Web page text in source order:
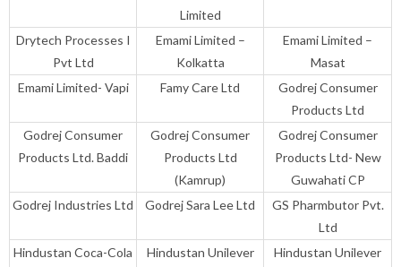
Limited
Drytech Processes I
Pvt Ltd
Emami Limited –
Kolkatta
Emami Limited –
Masat
Emami Limited- Vapi
Famy Care Ltd
Godrej Consumer
Products Ltd
Godrej Consumer
Products Ltd. Baddi
Godrej Consumer
Products Ltd
(Kamrup)
Godrej Consumer
Products Ltd- New
Guwahati CP
Godrej Industries Ltd
Godrej Sara Lee Ltd
GS Pharmbutor Pvt.
Ltd
Hindustan Coca-Cola
Hindustan Unilever
Hindustan Unilever